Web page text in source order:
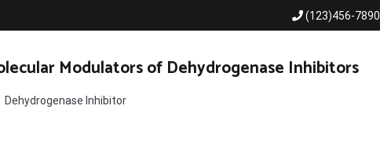
(123)456-7890
Modulators of Dehydrogenase Inhibitors
Dehydrogenase Inhibitor